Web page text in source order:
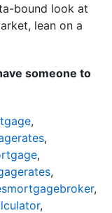
bound look at
lean on a
someone to
,
,
,
,
,
,